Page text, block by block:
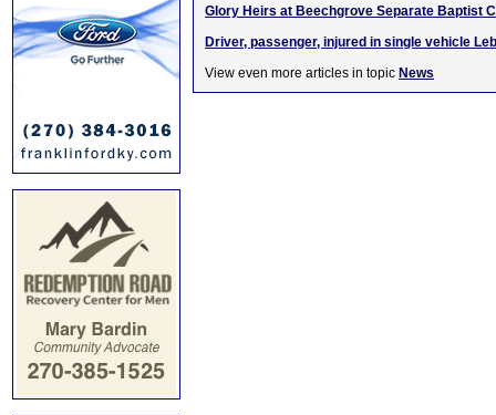
Glory Heirs at Beechgrove Separate Baptist
Driver, passenger, injured in single vehicle
View even more articles in topic News